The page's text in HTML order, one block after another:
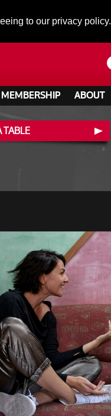
to our privacy policy.
MEMBERSHIP ABOUT